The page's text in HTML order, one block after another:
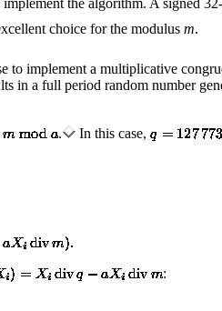
the algorithm. A signed
choice for the modulus m.
to implement a multiplicative
in a full period random number
. In this case,
: